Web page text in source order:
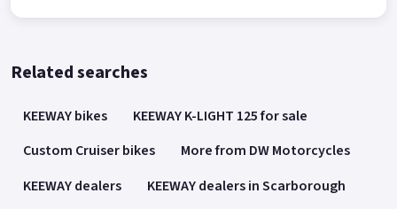
Related searches
KEEWAY bikes
KEEWAY K-LIGHT 125 for sale
Custom Cruiser bikes
More from DW Motorcycles
KEEWAY dealers
KEEWAY dealers in Scarborough